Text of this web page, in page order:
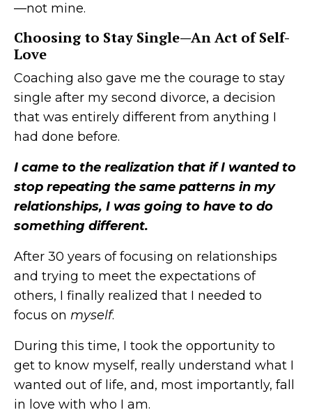
—not mine.
Choosing to Stay Single—An Act of Self-
Love
Coaching also gave me the courage to stay
single after my second divorce, a decision
that was entirely different from anything I
had done before.
I came to the realization that if I wanted to
stop repeating the same patterns in my
relationships, I was going to have to do
something different.
After 30 years of focusing on relationships
and trying to meet the expectations of
others, I finally realized that I needed to
focus on myself.
During this time, I took the opportunity to
get to know myself, really understand what I
wanted out of life, and, most importantly, fall
in love with who I am.